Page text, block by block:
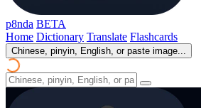
p8nda BETA
Home Dictionary Translate Flashcards
Chinese, pinyin, English, or paste image...